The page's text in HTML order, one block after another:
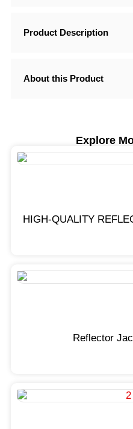
Product Description
About this Product
Explore
HIGH-QUALITY
Reflector